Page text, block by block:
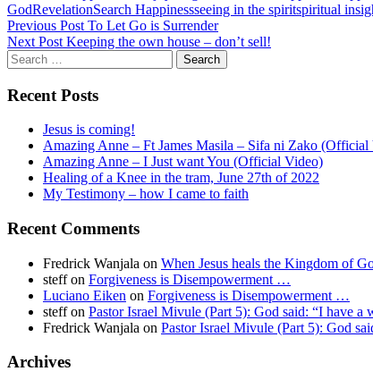
GodRevelationSearch Happinessseeing in the spiritspiritual
Post
navigation
Previous Post To Let Go is Surrender
Next Post Keeping the own house – don’t sell!
Search
for:
Recent Posts
Jesus is coming!
Amazing Anne – Ft James Masila – Sifa ni Zako (Official
Amazing Anne – I Just want You (Official Video)
Healing of a Knee in the tram, June 27th of 2022
My Testimony – how I came to faith
Recent Comments
Fredrick Wanjala on When Jesus heals the Kingdom of
steffon Forgiveness is Disempowerment …
Luciano Eiken on Forgiveness is Disempowerment …
steffon Pastor Israel Mivule (Part 5): God said: “I have a
Fredrick Wanjala on Pastor Israel Mivule (Part 5): God
Archives